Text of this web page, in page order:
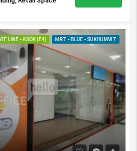
LINE - ASOK (E4) MRT - BLUE - SUKHUMVIT